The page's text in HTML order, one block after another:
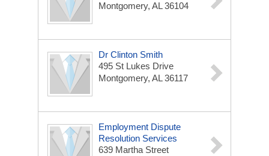
Montgomery, AL 36104
Dr Clinton Smith
495 St Lukes Drive
Montgomery, AL 36117
Employment Dispute
Resolution Services
639 Martha Street